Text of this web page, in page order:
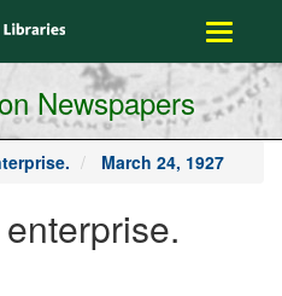
Toggle
Newspapers
March 24, 1927